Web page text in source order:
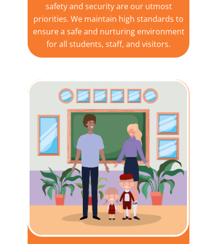
safety and security are our utmost
priorities. We maintain high standards to
ensure a safe and nurturing environment
for all students, staff, and visitors.